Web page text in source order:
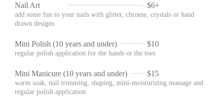
Nail Art $6+
add some fun to your nails with glitter, chrome, crystals or hand
drawn designs
Mini Polish (10 years and under) $10
regular polish application for the hands or the toes
Mini Manicure (10 years and under) $15
warm soak, nail trimming, shaping, mini-moisturizing massage and
regular polish application